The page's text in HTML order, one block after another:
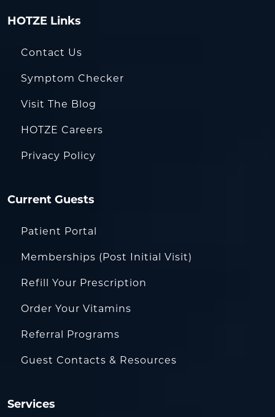
HOTZE Links
Contact Us
Symptom Checker
Visit The Blog
HOTZE Careers
Privacy Policy
Current Guests
Patient Portal
Memberships (Post Initial Visit)
Refill Your Prescription
Order Your Vitamins
Referral Programs
Guest Contacts & Resources
Services